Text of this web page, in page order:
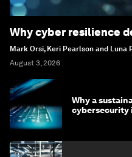
Why cyber resilience
Mark Orsi, Keri Pearlson and Luna
August 3, 2026
Why a
cybersecurity